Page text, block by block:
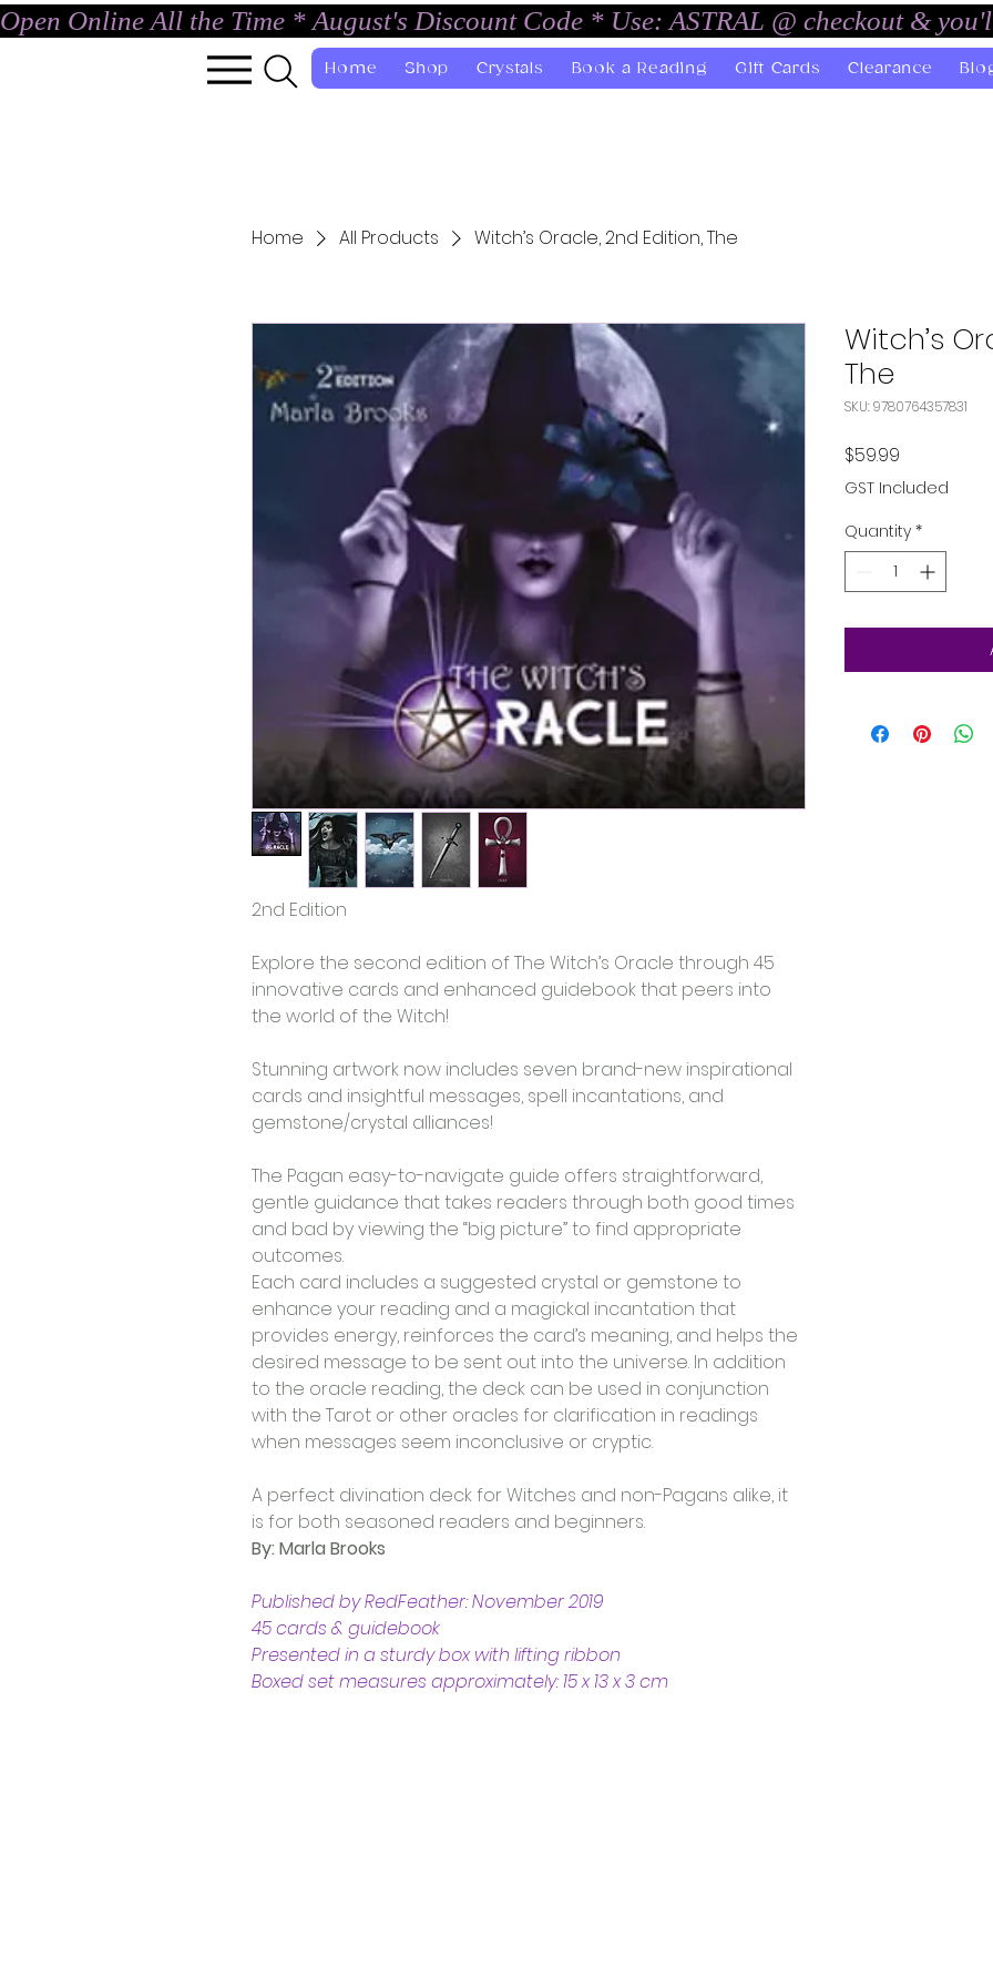
Open Online All the Time * August's Discount Code * Use: ASTRAL @ checkout &
Home Shop Crystals Book a Reading Gift Cards Clearance
Home All Products Witch’s Oracle, 2nd Edition, The
2nd Edition
Explore the second edition of The Witch’s Oracle through 45
innovative cards and enhanced guidebook that peers into
the world of the Witch!
Stunning artwork now includes seven brand-new inspirational
cards and insightful messages, spell incantations, and
gemstone/crystal alliances!
The Pagan easy-to-navigate guide offers straightforward,
gentle guidance that takes readers through both good times
and bad by viewing the “big picture” to find appropriate
outcomes.
Each card includes a suggested crystal or gemstone to
enhance your reading and a magickal incantation that
provides energy, reinforces the card’s meaning, and helps the
desired message to be sent out into the universe. In addition
to the oracle reading, the deck can be used in conjunction
with the Tarot or other oracles for clarification in readings
when messages seem inconclusive or cryptic.
A perfect divination deck for Witches and non-Pagans alike, it
is for both seasoned readers and beginners.
By: Marla Brooks
Published by RedFeather: November 2019
45 cards & guidebook
Presented in a sturdy box with lifting ribbon
Boxed set measures approximately: 15 x 13 x 3 cm
Witch’s
The
SKU: 9780764357831
$59.99
GST Included
Quantity *